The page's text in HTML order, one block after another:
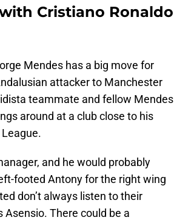
Cristiano Ronaldo
Mendes has a big move for
attacker to Manchester
teammate and fellow Mendes
around at a club close to his
and he would probably
footed Antony for the right wing
don’t always listen to their
Asensio. There could be a